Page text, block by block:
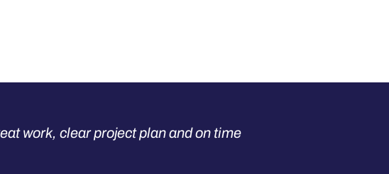
work, clear project plan and on time